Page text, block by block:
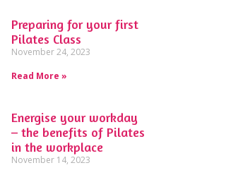
Preparing for your first
Pilates Class
November 24, 2023
Read More »
Energise your workday
– the benefits of Pilates
in the workplace
November 14, 2023